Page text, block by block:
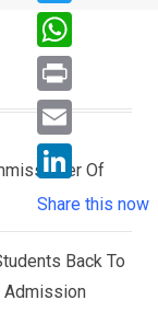
Of
Back To
Admission
a
c
e
b
o
T
w
i
e
r
W
h
a
s
A
p
P
r
i
n
E
i
l
L
i
n
k
Share this now